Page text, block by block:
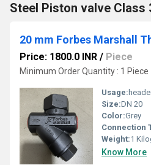
Steel Piston valve Class
Price: 1800.0 INR / Piece
Minimum Order Quantity : 1 Piece
Usage:
Size:DN 20
Color:Grey
Connection
Weight:1
Know More